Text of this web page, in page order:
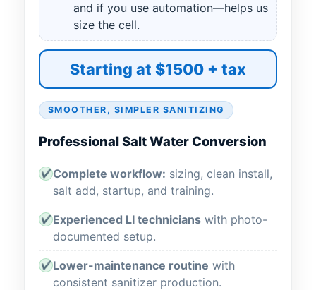
and if you use automation—helps us
size the cell.
Starting at $1500 + tax
SMOOTHER, SIMPLER SANITIZING
Professional Salt Water Conversion
✔ Complete workflow: sizing, clean install,
salt add, startup, and training.
✔ Experienced LI technicians with photo-
documented setup.
✔ Lower-maintenance routine with
consistent sanitizer production.